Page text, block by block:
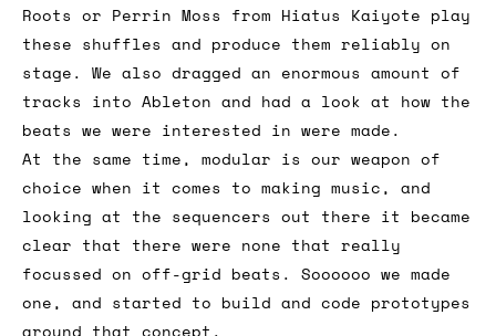
Roots or Perrin Moss from Hiatus Kaiyote play
these shuffles and produce them reliably on
stage. We also dragged an enormous amount of
tracks into Ableton and had a look at how the
beats we were interested in were made.
At the same time, modular is our weapon of
choice when it comes to making music, and
looking at the sequencers out there it became
clear that there were none that really
focussed on off-grid beats. Soooooo we made
one, and started to build and code prototypes